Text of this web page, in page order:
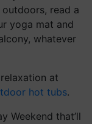
outdoors, read a
yoga mat and
whatever
at
hot tubs.
Weekend that’ll